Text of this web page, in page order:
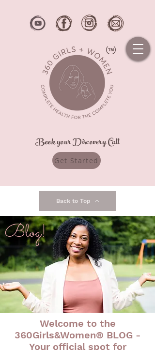
Book your Discovery Call
Get Started
Back to Top
Blog!
Welcome to the
360Girls&Women® BLOG -
Your official spot for